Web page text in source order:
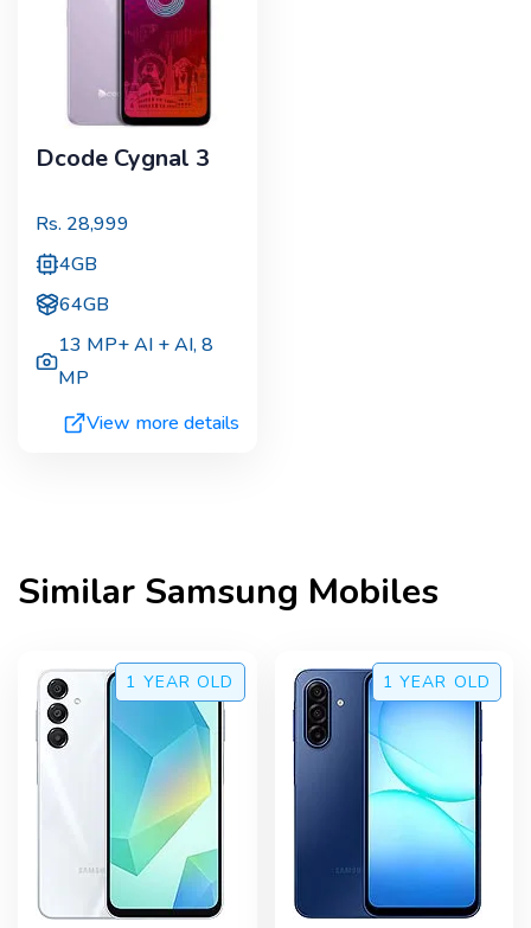
Dcode Cygnal 3
Rs. 28,999
4GB
64GB
13 MP+ AI + AI,8
MP
View more details
Similar Samsung Mobiles
1 YEAR OLD 1 YEAR OLD